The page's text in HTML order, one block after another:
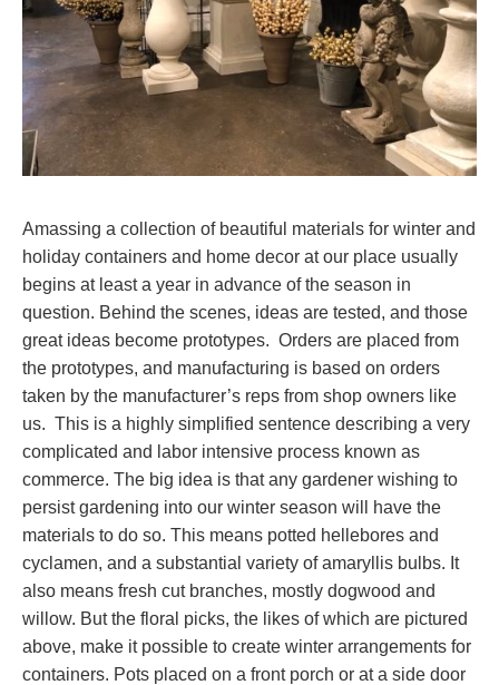
Amassing a collection of beautiful materials for winter and
holiday containers and home decor at our place usually
begins at least a year in advance of the season in
question. Behind the scenes, ideas are tested, and those
great ideas become prototypes. Orders are placed from
the prototypes, and manufacturing is based on orders
taken by the manufacturer’s reps from shop owners like
us. This is a highly simplified sentence describing a very
complicated and labor intensive process known as
commerce. The big idea is that any gardener wishing to
persist gardening into our winter season will have the
materials to do so. This means potted hellebores and
cyclamen, and a substantial variety of amaryllis bulbs. It
also means fresh cut branches, mostly dogwood and
willow. But the floral picks, the likes of which are pictured
above, make it possible to create winter arrangements for
containers. Pots placed on a front porch or at a side door